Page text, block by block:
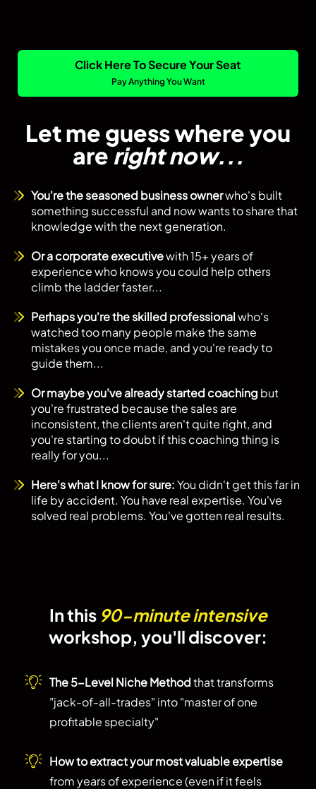
Click Here To Secure Your Seat
Pay Anything You Want
Let me guess where you
areright now...
You're the seasoned business ownerwho's built
something successful and now wants to share that
knowledge with the next generation.
Or a corporate executivewith 15+ years of
experience who knows you could help others
climb the ladder faster...
Perhaps you're the skilled professionalwho's
watched too many people make the same
mistakes you once made, and you're ready to
guide them...
Or maybe you've already started coaching but
you're frustrated because the sales are
inconsistent, the clients aren't quite right, and
you're starting to doubt if this coaching thing is
really for you...
Here's what I know for sure:You didn't get this far in
life by accident. You have real expertise. You've
solved real problems. You've gotten real results.
In this 90-minute intensive
workshop, you'll discover:
The 5-Level Niche Methodthat transforms
"jack-of-all-trades" into "master of one
profitable specialty"
How to extract your most valuable expertise
from years of experience (even if it feels